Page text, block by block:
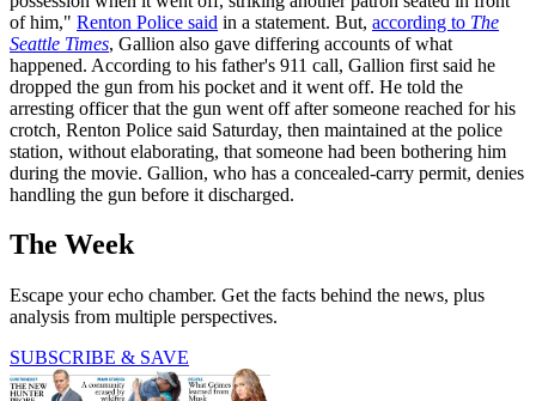
of him," Renton Police said in a statement. But, according to The
Seattle Times, Gallion also gave differing accounts of what
happened. According to his father's 911 call, Gallion first said he
dropped the gun from his pocket and it went off. He told the
arresting officer that the gun went off after someone reached for his
crotch, Renton Police said Saturday, then maintained at the police
station, without elaborating, that someone had been bothering him
during the movie. Gallion, who has a concealed-carry permit, denies
handling the gun before it discharged.
The Week
Escape your echo chamber. Get the facts behind the news, plus
analysis from multiple perspectives.
SUBSCRIBE & SAVE